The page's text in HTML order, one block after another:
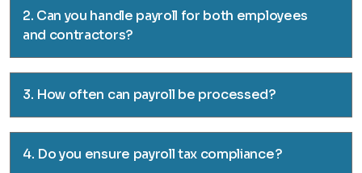
2. Can you handle payroll for both employees
and contractors?
3. How often can payroll be processed?
4. Do you ensure payroll tax compliance?